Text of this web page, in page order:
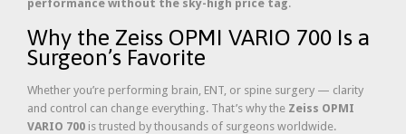
performance without the sky-high price tag.
Why the Zeiss OPMI VARIO 700 Is a
Surgeon’s Favorite
Whether you’re performing brain, ENT, or spine surgery — clarity
and control can change everything. That’s why the Zeiss OPMI
VARIO 700 is trusted by thousands of surgeons worldwide.